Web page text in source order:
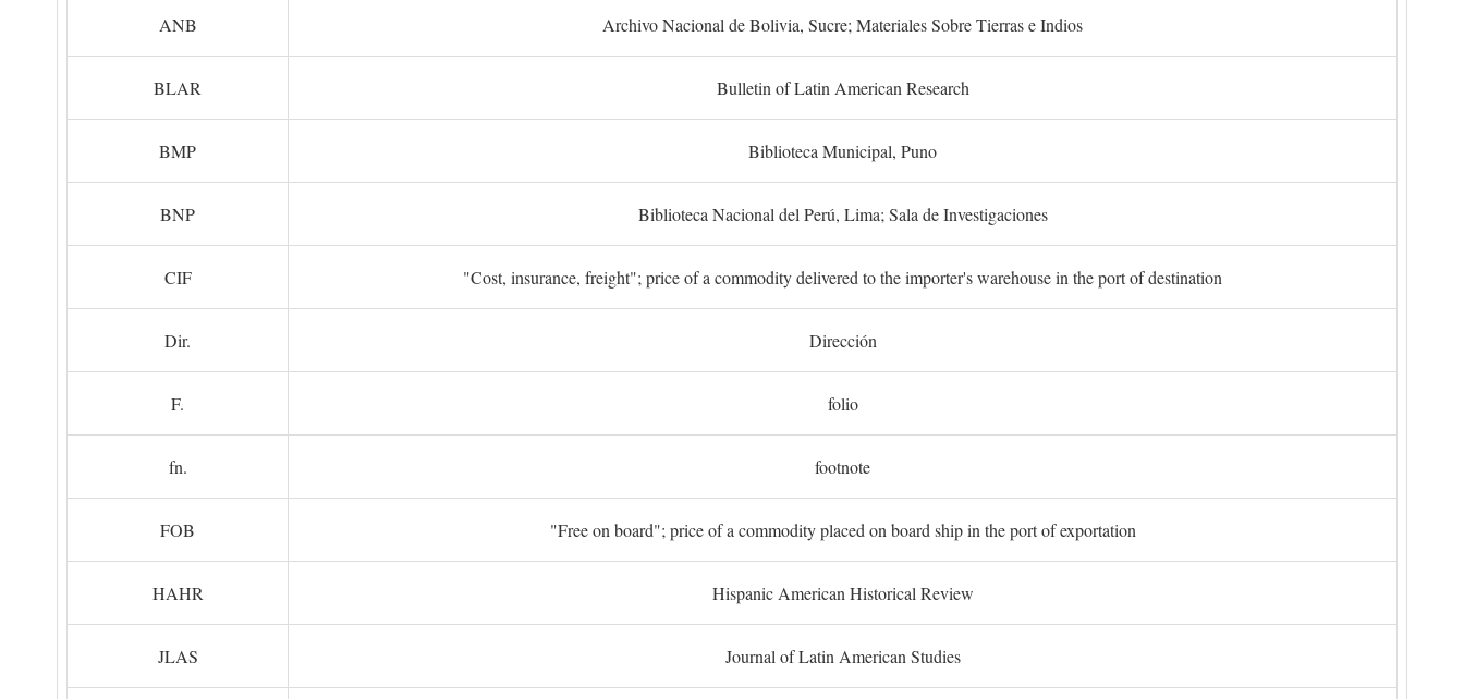
ANB Archivo Nacional de Bolivia, Sucre; Materiales Sobre Tierras e Indios
BLAR Bulletin of Latin American Research
BMP Biblioteca Municipal, Puno
BNP Biblioteca Nacional del Perú, Lima; Sala de Investigaciones
CIF "Cost, insurance, freight"; price of a commodity delivered to the importer's warehouse in the port of destination
Dir. Dirección
F. folio
fn. footnote
FOB "Free on board"; price of a commodity placed on board ship in the port of exportation
HAHR Hispanic American Historical Review
JLAS Journal of Latin American Studies